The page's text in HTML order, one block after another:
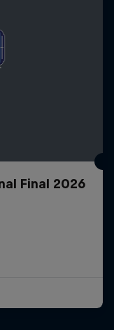
Final 2026